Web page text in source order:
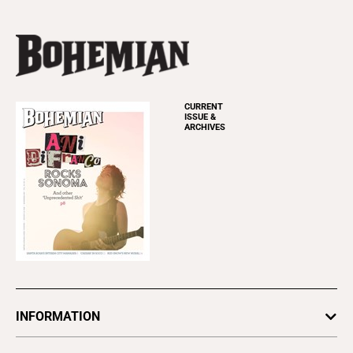
CURRENT
ISSUE &
ARCHIVES
INFORMATION